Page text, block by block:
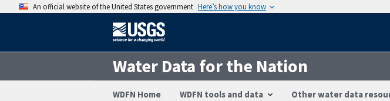
An official website of the United States government Here’s how you know
Water Data for the Nation
WDFN Home WDFN tools and data Other water data